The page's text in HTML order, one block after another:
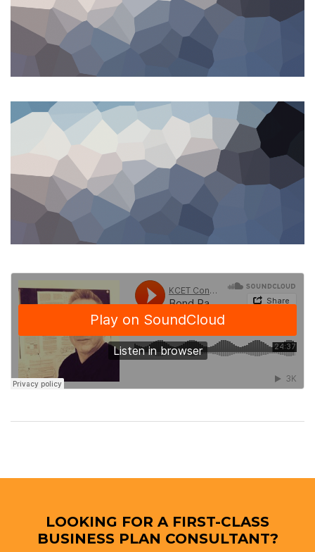
LOOKING FOR A FIRST-CLASS
BUSINESS PLAN CONSULTANT?